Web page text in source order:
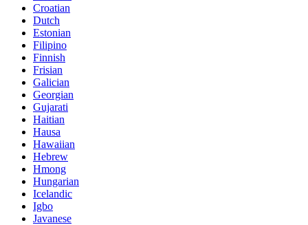
Croatian
Dutch
Estonian
Filipino
Finnish
Frisian
Galician
Georgian
Gujarati
Haitian
Hausa
Hawaiian
Hebrew
Hmong
Hungarian
Icelandic
Igbo
Javanese